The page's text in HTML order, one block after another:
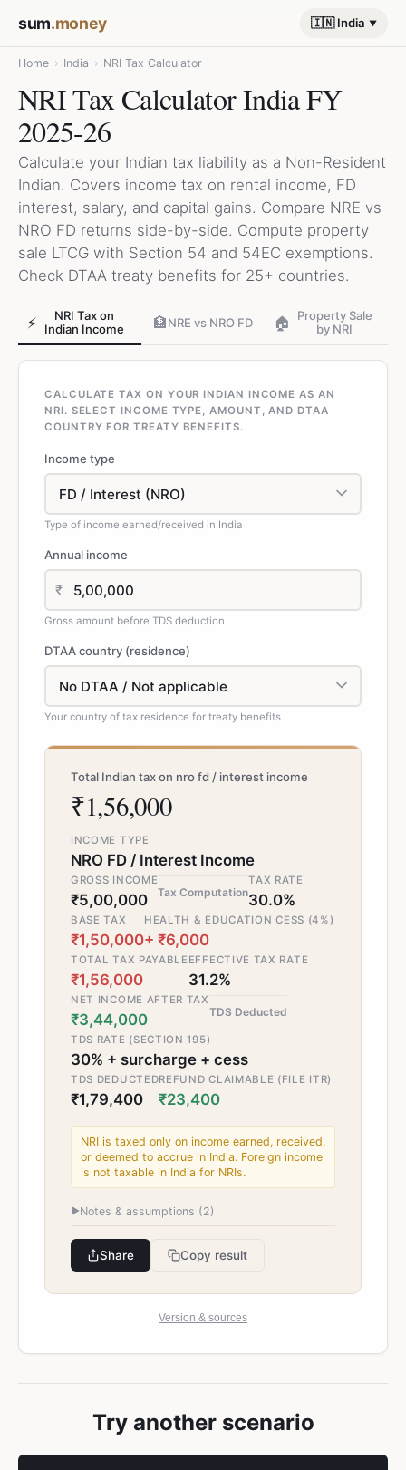
sum.money 🇮🇳 India
Home › India › NRI Tax Calculator
NRI Tax Calculator India FY
2025-26
Calculate your Indian tax liability as a Non-Resident
Indian. Covers income tax on rental income, FD
interest, salary, and capital gains. Compare NRE vs
NRO FD returns side-by-side. Compute property
sale LTCG with Section 54 and 54EC exemptions.
Check DTAA treaty benefits for 25+ countries.
⚡
NRI Tax on
Indian Income
🏦NRE vs NRO FD 🏠
Property Sale
by NRI
CALCULATE TAX ON YOUR INDIAN INCOME AS AN
NRI. SELECT INCOME TYPE, AMOUNT, AND DTAA
COUNTRY FOR TREATY BENEFITS.
Income type
Type of income earned/received in India
Annual income
₹
Gross amount before TDS deduction
DTAA country (residence)
Your country of tax residence for treaty benefits
Total Indian tax on nro fd / interest income
₹1,56,000
INCOME TYPE
NRO FD / Interest Income
GROSS INCOME
₹5,00,000 Tax Computation
TAX RATE
30.0%
BASE TAX
₹1,50,000
HEALTH & EDUCATION CESS (4%)
+ ₹6,000
TOTAL TAX PAYABLE
₹1,56,000
EFFECTIVE TAX RATE
31.2%
NET INCOME AFTER TAX
₹3,44,000 TDS Deducted
TDS RATE (SECTION 195)
30% + surcharge + cess
TDS DEDUCTED
₹1,79,400
REFUND CLAIMABLE (FILE ITR)
₹23,400
NRI is taxed only on income earned, received,
or deemed to accrue in India. Foreign income
is not taxable in India for NRIs.
▶Notes & assumptions (2)
Share Copy result
Version & sources
Try another scenario